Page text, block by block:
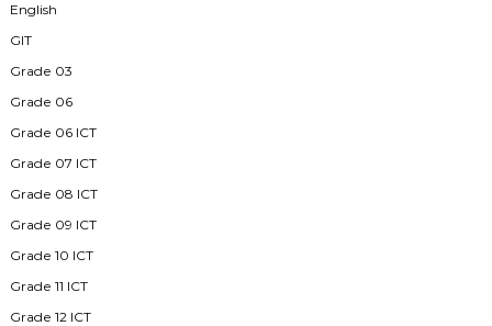
English
GIT
Grade 03
Grade 06
Grade 06 ICT
Grade 07 ICT
Grade 08 ICT
Grade 09 ICT
Grade 10 ICT
Grade 11 ICT
Grade 12 ICT